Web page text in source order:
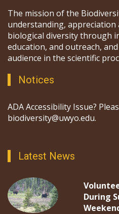
The mission of the
understanding,
biological diversity through
education, and outreach,
audience in the scientific
Notices
ADA Accessibility Issue?
biodiversity@uwyo.edu.
Latest News
During